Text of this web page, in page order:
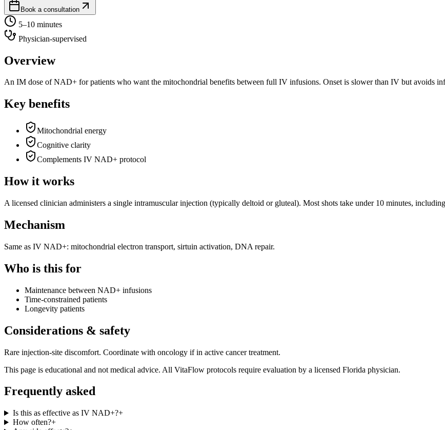
Book a consultation
5–10 minutes
Physician-supervised
Overview
An IM dose of NAD+ for patients who want the mitochondrial benefits between full IV infusions. Onset is slower than IV but avoids
Key benefits
Mitochondrial energy
Cognitive clarity
Complements IV NAD+ protocol
How it works
A licensed clinician administers a single intramuscular injection (typically deltoid or gluteal). Most shots take under 10 minutes,
Mechanism
Same as IV NAD+: mitochondrial electron transport, sirtuin activation, DNA repair.
Who is this for
Maintenance between NAD+ infusions
Time-constrained patients
Longevity patients
Considerations & safety
Rare injection-site discomfort. Coordinate with oncology if in active cancer treatment.
This page is educational and not medical advice. All VitaFlow protocols require evaluation by a licensed Florida physician.
Frequently asked
Is this as effective as IV NAD+?+
How often?+